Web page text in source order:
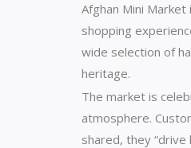
Afghan Mini
shopping
wide selection of
heritage.
The market is
atmosphere.
shared, they “drive